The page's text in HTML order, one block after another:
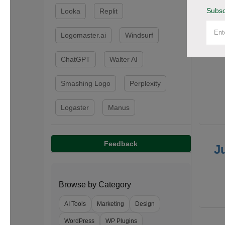
Looka Replit
Logomaster.ai Windsurf
ChatGPT Walter AI
Smashing Logo Perplexity
Logaster Manus
Feedback
Browse by Category
AI Tools Marketing Design
WordPress WP Plugins